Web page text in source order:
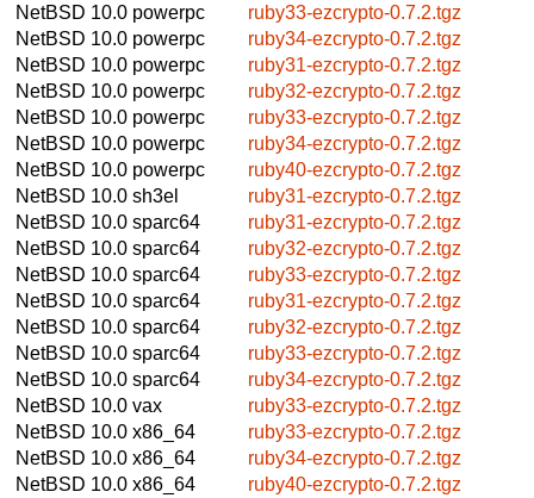
NetBSD 10.0 powerpc
ruby33-ezcrypto-0.7.2.tgz
NetBSD 10.0 powerpc
ruby34-ezcrypto-0.7.2.tgz
NetBSD 10.0 powerpc
ruby31-ezcrypto-0.7.2.tgz
NetBSD 10.0 powerpc
ruby32-ezcrypto-0.7.2.tgz
NetBSD 10.0 powerpc
ruby33-ezcrypto-0.7.2.tgz
NetBSD 10.0 powerpc
ruby34-ezcrypto-0.7.2.tgz
NetBSD 10.0 powerpc
ruby40-ezcrypto-0.7.2.tgz
NetBSD 10.0 sh3el
ruby31-ezcrypto-0.7.2.tgz
NetBSD 10.0 sparc64
ruby31-ezcrypto-0.7.2.tgz
NetBSD 10.0 sparc64
ruby32-ezcrypto-0.7.2.tgz
NetBSD 10.0 sparc64
ruby33-ezcrypto-0.7.2.tgz
NetBSD 10.0 sparc64
ruby31-ezcrypto-0.7.2.tgz
NetBSD 10.0 sparc64
ruby32-ezcrypto-0.7.2.tgz
NetBSD 10.0 sparc64
ruby33-ezcrypto-0.7.2.tgz
NetBSD 10.0 sparc64
ruby34-ezcrypto-0.7.2.tgz
NetBSD 10.0 vax
ruby33-ezcrypto-0.7.2.tgz
NetBSD 10.0 x86_64
ruby33-ezcrypto-0.7.2.tgz
NetBSD 10.0 x86_64
ruby34-ezcrypto-0.7.2.tgz
NetBSD 10.0 x86_64 ruby40-ezcrypto-0.7.2.tgz